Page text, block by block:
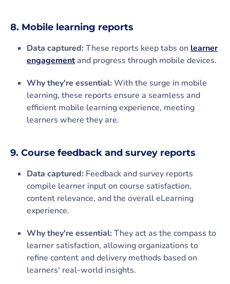
8. Mobile learning reports
Data captured:These reports keep tabs on learner
engagementand progress through mobile devices.
Why they're essential:With the surge in mobile
learning, these reports ensure a seamless and
efficient mobile learning experience, meeting
learners where they are.
9. Course feedback and survey reports
Data captured: Feedback and survey reports
compile learner input on course satisfaction,
content relevance, and the overall eLearning
experience.
Why they're essential:They act as the compass to
learner satisfaction, allowing organizations to
refine content and delivery methods based on
learners' real-world insights.